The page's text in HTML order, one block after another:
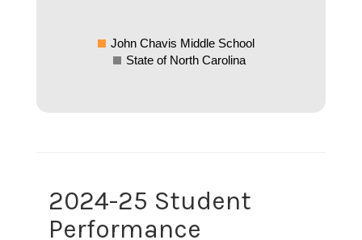
John Chavis Middle School
State of North Carolina
2024-25 Student
Performance